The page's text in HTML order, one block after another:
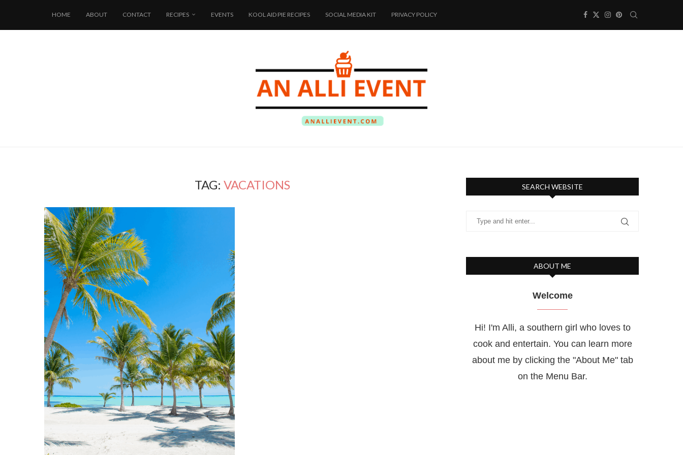
HOME ABOUT CONTACT RECIPES EVENTS KOOL AID PIE RECIPES SOCIAL MEDIA KIT PRIVACY POLICY
TAG: VACATIONS SEARCH WEBSITE
ABOUT ME
Welcome
Hi! I'm Alli, a southern girl who loves to
cook and entertain. You can learn more
about me by clicking the "About Me" tab
on the Menu Bar.